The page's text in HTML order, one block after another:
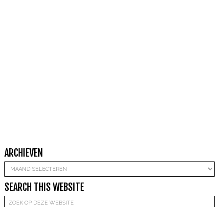
ARCHIEVEN
Archieven
SEARCH THIS WEBSITE